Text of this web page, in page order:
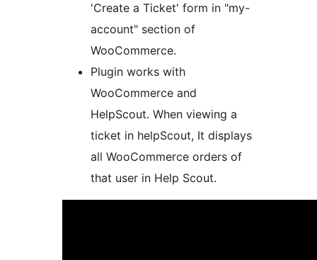
'Create a Ticket' form in "my-
account" section of
WooCommerce.
Plugin works with
WooCommerce and
HelpScout. When viewing a
ticket in helpScout, It displays
all WooCommerce orders of
that user in Help Scout.